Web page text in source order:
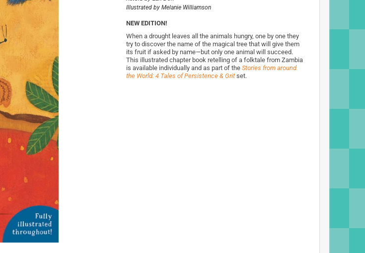
Illustrated by Melanie Williamson
NEW EDITION!
When a drought leaves all the animals hungry, one by one they
try to discover the name of the magical tree that will give them
its fruit if asked by name—but only one animal will succeed.
This illustrated chapter book retelling of a folktale from Zambia
is available individually and as part of the Stories from around
the World: 4 Tales of Persistence & Grit set.